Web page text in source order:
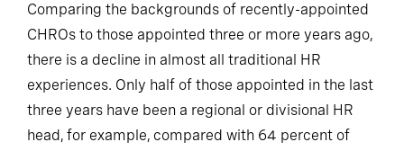
Comparing the backgrounds of recently-appointed
CHROs to those appointed three or more years ago,
there is a decline in almost all traditional HR
experiences. Only half of those appointed in the last
three years have been a regional or divisional HR
head, for example, compared with 64 percent of